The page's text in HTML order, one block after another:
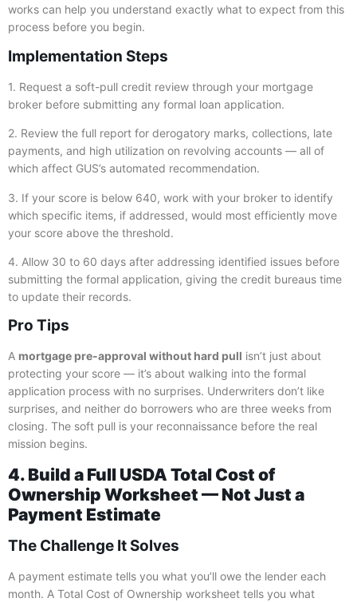
works can help you understand exactly what to expect from this
process before you begin.
Implementation Steps
1. Request a soft-pull credit review through your mortgage
broker before submitting any formal loan application.
2. Review the full report for derogatory marks, collections, late
payments, and high utilization on revolving accounts — all of
which affect GUS’s automated recommendation.
3. If your score is below 640, work with your broker to identify
which specific items, if addressed, would most efficiently move
your score above the threshold.
4. Allow 30 to 60 days after addressing identified issues before
submitting the formal application, giving the credit bureaus time
to update their records.
Pro Tips
A mortgage pre-approval without hard pull isn’t just about
protecting your score — it’s about walking into the formal
application process with no surprises. Underwriters don’t like
surprises, and neither do borrowers who are three weeks from
closing. The soft pull is your reconnaissance before the real
mission begins.
4. Build a Full USDA Total Cost of
Ownership Worksheet — Not Just a
Payment Estimate
The Challenge It Solves
A payment estimate tells you what you’ll owe the lender each
month. A Total Cost of Ownership worksheet tells you what